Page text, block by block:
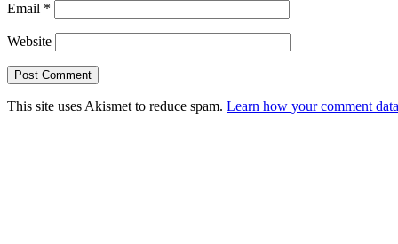
Email *
Website
This site uses Akismet to reduce spam. Learn how your comment